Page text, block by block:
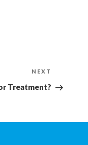
Post
NEXT
Treatment?